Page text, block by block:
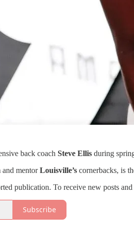
back coach Steve Ellis during
mentorLouisville’s cornerbacks, is
publication. To receive new posts
Subscribe